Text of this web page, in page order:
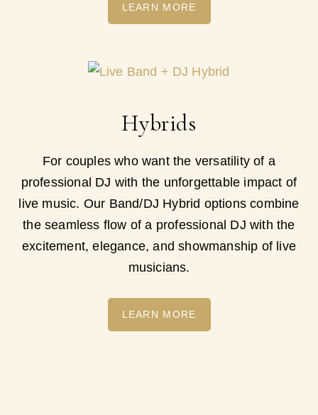
LEARN MORE
Hybrids
For couples who want the versatility of a
professional DJ with the unforgettable impact of
live music. Our Band/DJ Hybrid options combine
the seamless flow of a professional DJ with the
excitement, elegance, and showmanship of live
musicians.
LEARN MORE